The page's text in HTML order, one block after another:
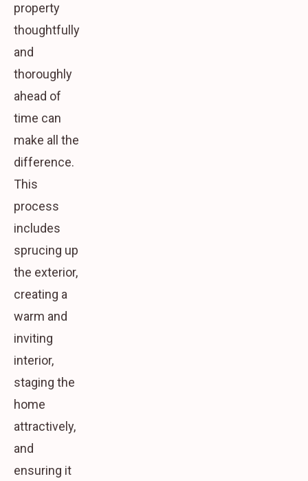
property
thoughtfully
and
thoroughly
ahead of
time can
make all the
difference.
This
process
includes
sprucing up
the exterior,
creating a
warm and
inviting
interior,
staging the
home
attractively,
and
ensuring it